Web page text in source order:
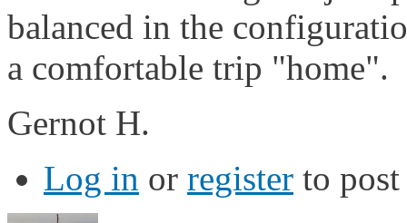
balanced in the
a comfortable trip "home".
Gernot H.
Log in or register to